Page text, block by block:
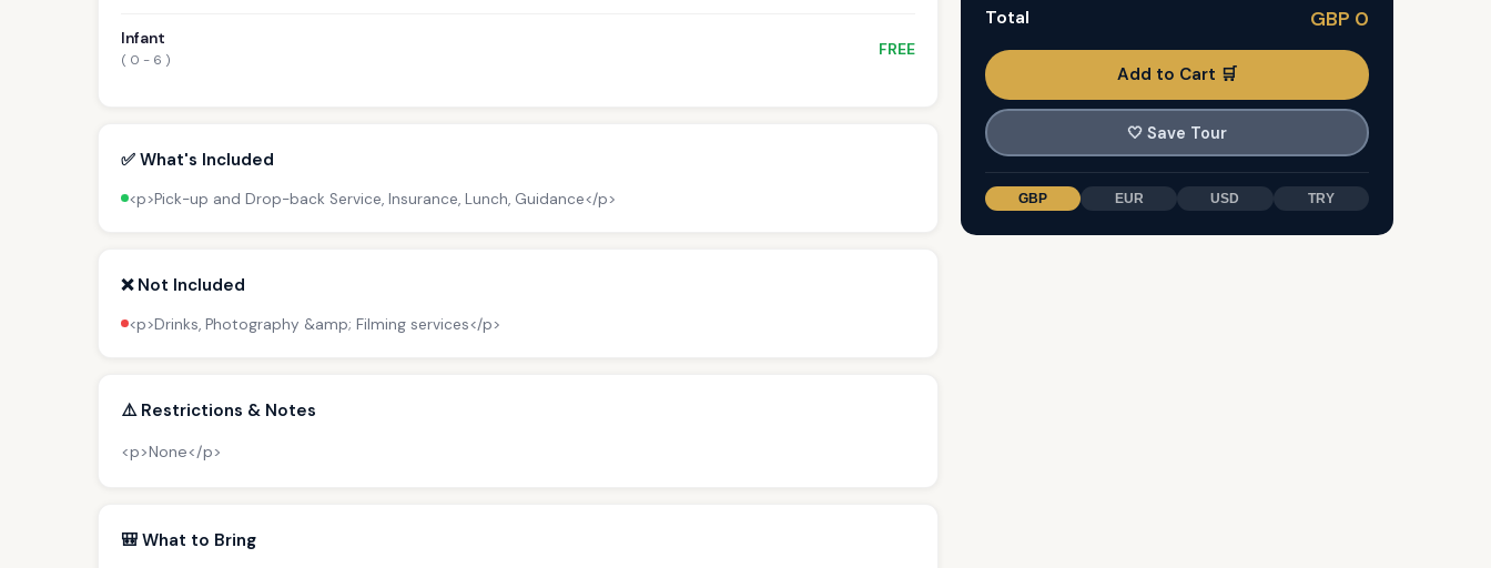
Infant
( 0 - 6 )
FREE
✅ What's Included
<p>Pick-up and Drop-back Service, Insurance, Lunch, Guidance</p>
❌ Not Included
<p>Drinks, Photography &amp; Filming services</p>
⚠️ Restrictions & Notes
<p>None</p>
🎒 What to Bring
Total GBP 0
Add to Cart 🛒
🤍 Save Tour
GBP EUR USD TRY